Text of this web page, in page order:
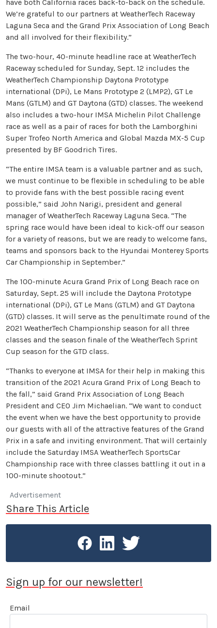
have both California races back-to-back on the schedule.
We’re grateful to our partners at WeatherTech Raceway
Laguna Seca and the Grand Prix Association of Long Beach
and all involved for their flexibility.”
The two-hour, 40-minute headline race at WeatherTech
Raceway scheduled for Sunday, Sept. 12 includes the
WeatherTech Championship Daytona Prototype
international (DPi), Le Mans Prototype 2 (LMP2), GT Le
Mans (GTLM) and GT Daytona (GTD) classes. The weekend
also includes a two-hour IMSA Michelin Pilot Challenge
race as well as a pair of races for both the Lamborghini
Super Trofeo North America and Global Mazda MX-5 Cup
presented by BF Goodrich Tires.
“The entire IMSA team is a valuable partner and as such,
we must continue to be flexible in scheduling to be able
to provide fans with the best possible racing event
possible,” said John Narigi, president and general
manager of WeatherTech Raceway Laguna Seca. “The
spring race would have been ideal to kick-off our season
for a variety of reasons, but we are ready to welcome fans,
teams and sponsors back to the Hyundai Monterey Sports
Car Championship in September.”
The 100-minute Acura Grand Prix of Long Beach race on
Saturday, Sept. 25 will include the Daytona Prototype
international (DPi), GT Le Mans (GTLM) and GT Daytona
(GTD) classes. It will serve as the penultimate round of the
2021 WeatherTech Championship season for all three
classes and the season finale of the WeatherTech Sprint
Cup season for the GTD class.
“Thanks to everyone at IMSA for their help in making this
transition of the 2021 Acura Grand Prix of Long Beach to
the fall,” said Grand Prix Association of Long Beach
President and CEO Jim Michaelian. “We want to conduct
the event when we have the best opportunity to provide
our guests with all of the attractive features of the Grand
Prix in a safe and inviting environment. That will certainly
include the Saturday IMSA WeatherTech SportsCar
Championship race with three classes battling it out in a
100-minute shootout.”
Advertisement
Share This Article
Sign up for our newsletter!
Email